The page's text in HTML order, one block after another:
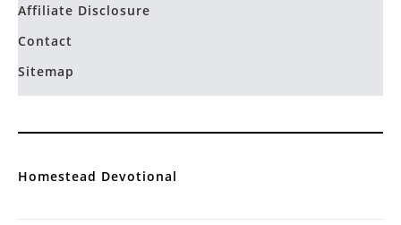
Affiliate Disclosure
Contact
Sitemap
Homestead Devotional